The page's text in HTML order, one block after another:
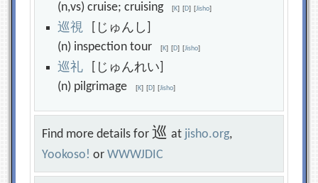
(n,vs) cruise; cruising[K] [D] [Jisho]
巡視 [じゅんし]
(n) inspection tour[K] [D] [Jisho]
巡礼 [じゅんれい]
(n) pilgrimage[K] [D] [Jisho]
Find more details for巡at jisho.org,
Yookoso! orWWWJDIC